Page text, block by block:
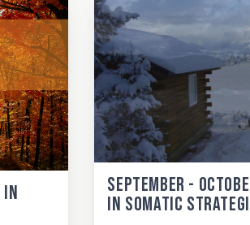
September -
in Somatic